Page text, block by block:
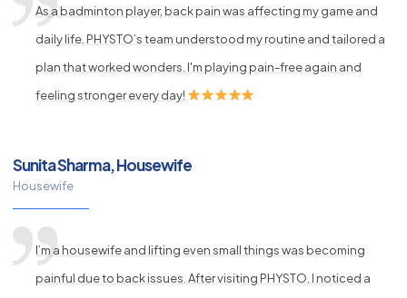
As a badminton player, back pain was affecting my game and
daily life. PHYSTO’s team understood my routine and tailored a
plan that worked wonders. I'm playing pain-free again and
feeling stronger every day!
Sunita Sharma, Housewife
Housewife
I’m a housewife and lifting even small things was becoming
painful due to back issues. After visiting PHYSTO, I noticed a